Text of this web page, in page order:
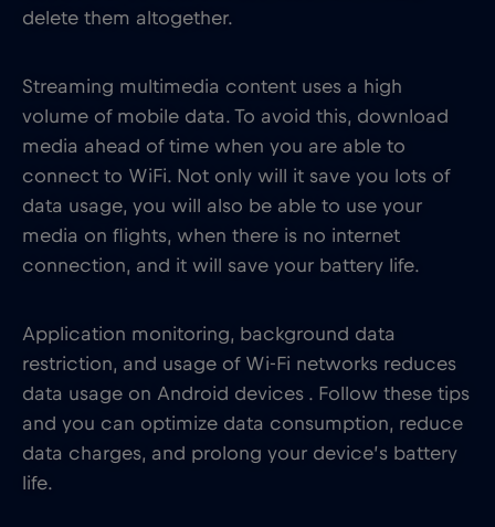
delete them altogether.
Streaming multimedia content uses a high
volume of mobile data. To avoid this, download
media ahead of time when you are able to
connect to WiFi. Not only will it save you lots of
data usage, you will also be able to use your
media on flights, when there is no internet
connection, and it will save your battery life.
Application monitoring, background data
restriction, and usage of Wi-Fi networks reduces
data usage on Android devices . Follow these tips
and you can optimize data consumption, reduce
data charges, and prolong your device’s battery
life.